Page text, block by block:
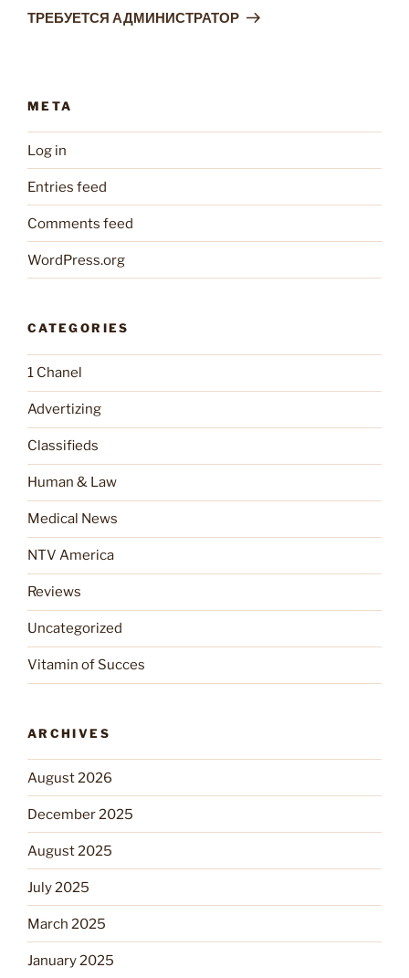
Post
ТРЕБУЕТСЯ АДМИНИСТРАТОР
META
Log in
Entries feed
Comments feed
WordPress.org
CATEGORIES
1 Chanel
Advertizing
Classifieds
Human & Law
Medical News
NTV America
Reviews
Uncategorized
Vitamin of Succes
ARCHIVES
August 2026
December 2025
August 2025
July 2025
March 2025
January 2025